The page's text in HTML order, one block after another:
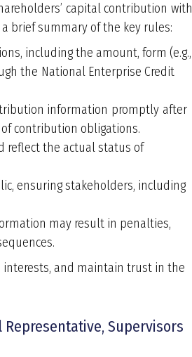
’ capital contribution with
a brief summary of the key rules:
including the amount, form (e.g.,
the National Enterprise Credit
information promptly after
contribution obligations.
reflect the actual status of
ensuring stakeholders, including
may result in penalties,
interests, and maintain trust in the
Supervisors